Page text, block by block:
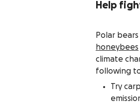
Help
Polar
honeybees
climate
following
Try